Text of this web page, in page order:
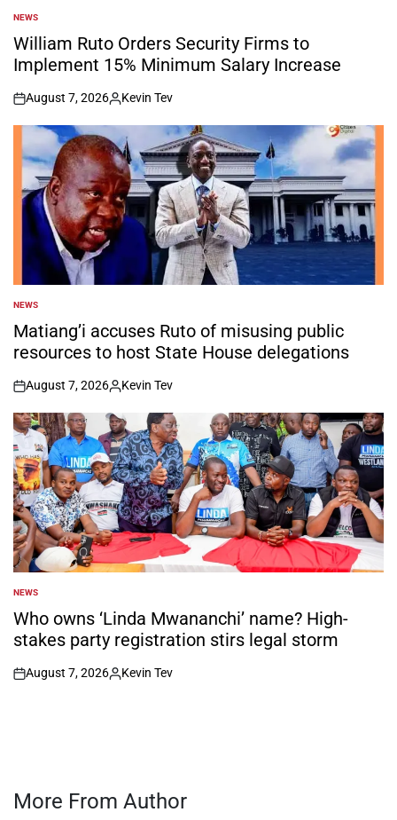
POSTED
IN
NEWS
William Ruto Orders Security Firms to
Implement 15% Minimum Salary Increase
on
August 7, 2026
Posted
by
Kevin Tev
POSTED
IN
NEWS
Matiang’i accuses Ruto of misusing public
resources to host State House delegations
on
August 7, 2026
Posted
by
Kevin Tev
POSTED
IN
NEWS
Who owns ‘Linda Mwananchi’ name? High-
stakes party registration stirs legal storm
on
August 7, 2026
Posted
Kevin Tev
More From Author